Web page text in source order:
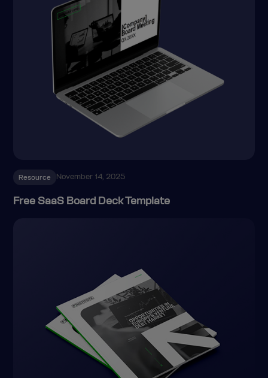
Resource November 14, 2025
Free SaaS Board Deck Template